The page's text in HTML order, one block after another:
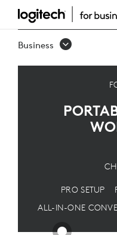
ULTRA
PORTABLE
SOLUTION
Business
PRO SETUP
ALL-IN-ONE